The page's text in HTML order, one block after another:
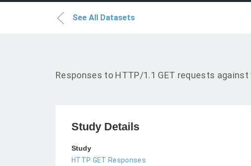
See All Datasets
Responses to HTTP/1.1 GET requests
Study Details
Study
HTTP GET Responses